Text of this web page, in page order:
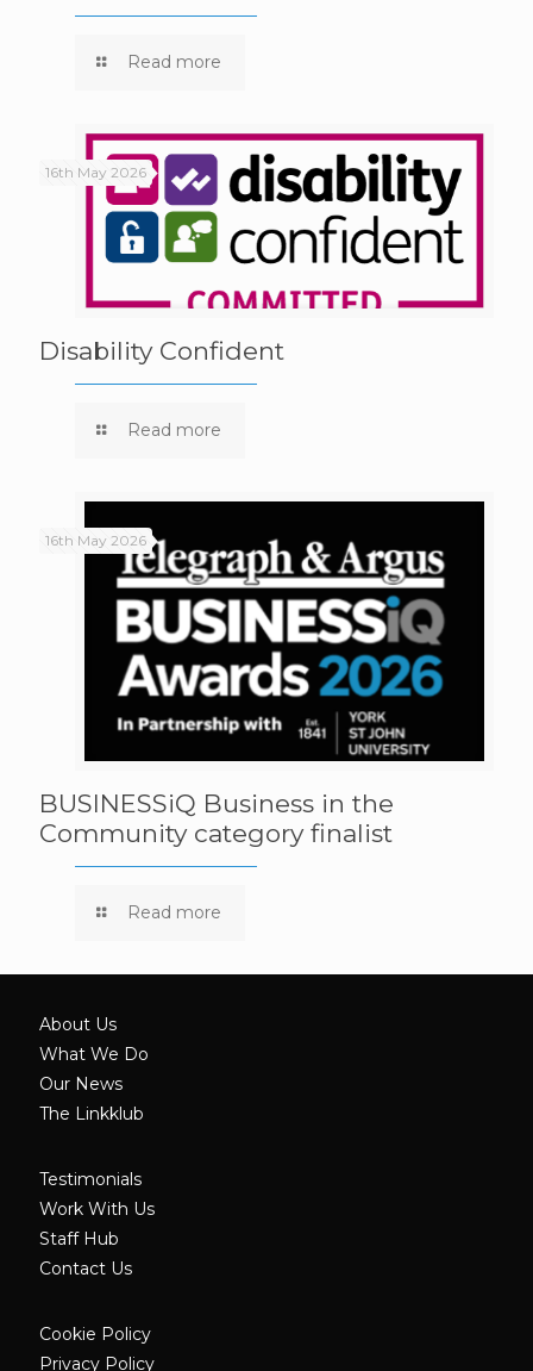
Read more
16th May 2026
Disability Confident
Read more
16th May 2026
BUSINESSiQ Business in the
Community category finalist
Read more
About Us
What We Do
Our News
The Linkklub
Testimonials
Work With Us
Staff Hub
Contact Us
Cookie Policy
Privacy Policy